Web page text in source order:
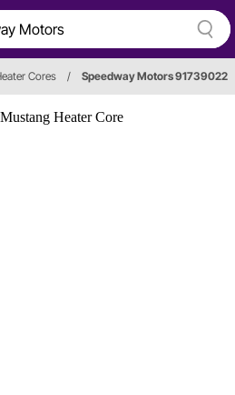
Cores / Speedway Motors 91739022